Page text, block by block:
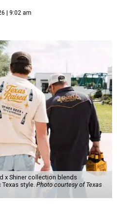
| 9:02 am
x Shiner collection blends
style.Photo courtesy of Texas